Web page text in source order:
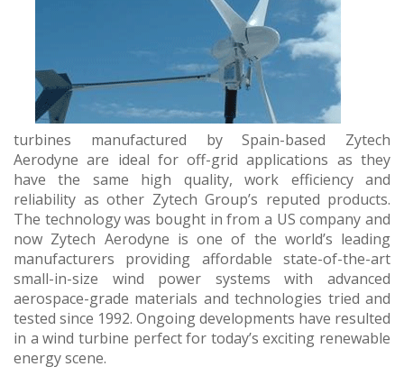
turbines manufactured by Spain-based Zytech
Aerodyne are ideal for off-grid applications as they
have the same high quality, work efficiency and
reliability as other Zytech Group’s reputed products.
The technology was bought in from a US company and
now Zytech Aerodyne is one of the world’s leading
manufacturers providing affordable state-of-the-art
small-in-size wind power systems with advanced
aerospace-grade materials and technologies tried and
tested since 1992. Ongoing developments have resulted
in a wind turbine perfect for today’s exciting renewable
energy scene.